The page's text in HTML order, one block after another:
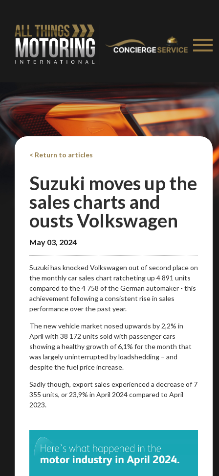
< Return to articles
Suzuki moves up the
sales charts and
ousts Volkswagen
May 03, 2024
Suzuki has knocked Volkswagen out of second place on
the monthly car sales chart ratcheting up 4 891 units
compared to the 4 758 of the German automaker - this
achievement following a consistent rise in sales
performance over the past year.
The new vehicle market nosed upwards by 2,2% in
April with 38 172 units sold with passenger cars
showing a healthy growth of 6,1% for the month that
was largely uninterrupted by loadshedding – and
despite the fuel price increase.
Sadly though, export sales experienced a decrease of 7
355 units, or 23,9% in April 2024 compared to April
2023.
on your behalf
Take me to Screan